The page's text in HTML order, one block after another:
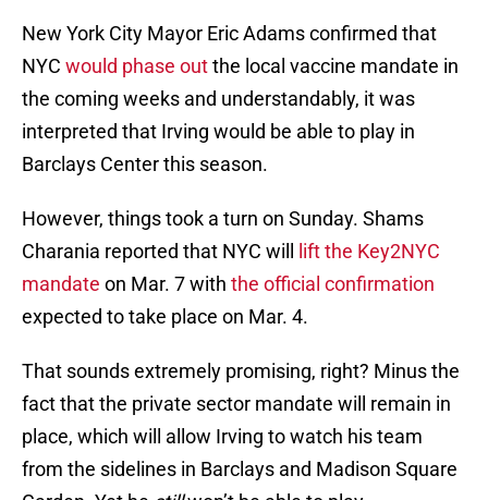
New York City Mayor Eric Adams confirmed that
NYC would phase outthe local vaccine mandate in
the coming weeks and understandably, it was
interpreted that Irving would be able to play in
Barclays Center this season.
However, things took a turn on Sunday. Shams
Charania reported that NYC will
lift the Key2NYC
mandate on Mar. 7 with the official confirmation
expected to take place on Mar. 4.
That sounds extremely promising, right? Minus the
fact that the private sector mandate will remain in
place, which will allow Irving to watch his team
from the sidelines in Barclays and Madison Square